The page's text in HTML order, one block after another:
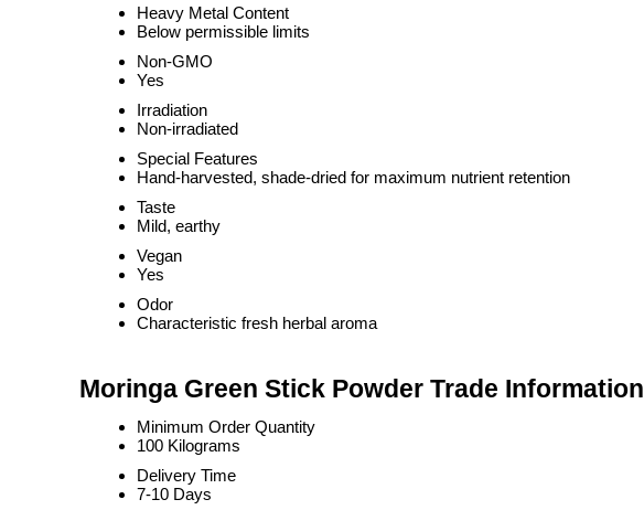
Heavy Metal Content
Below permissible limits
Non-GMO
Yes
Irradiation
Non-irradiated
Special Features
Hand-harvested, shade-dried for maximum nutrient retention
Taste
Mild, earthy
Vegan
Yes
Odor
Characteristic fresh herbal aroma
Moringa Green Stick Powder Trade Information
Minimum Order Quantity
100 Kilograms
Delivery Time
7-10 Days